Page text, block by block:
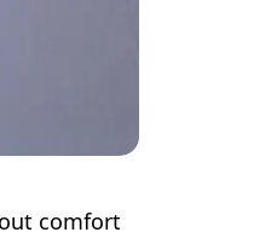
comfort